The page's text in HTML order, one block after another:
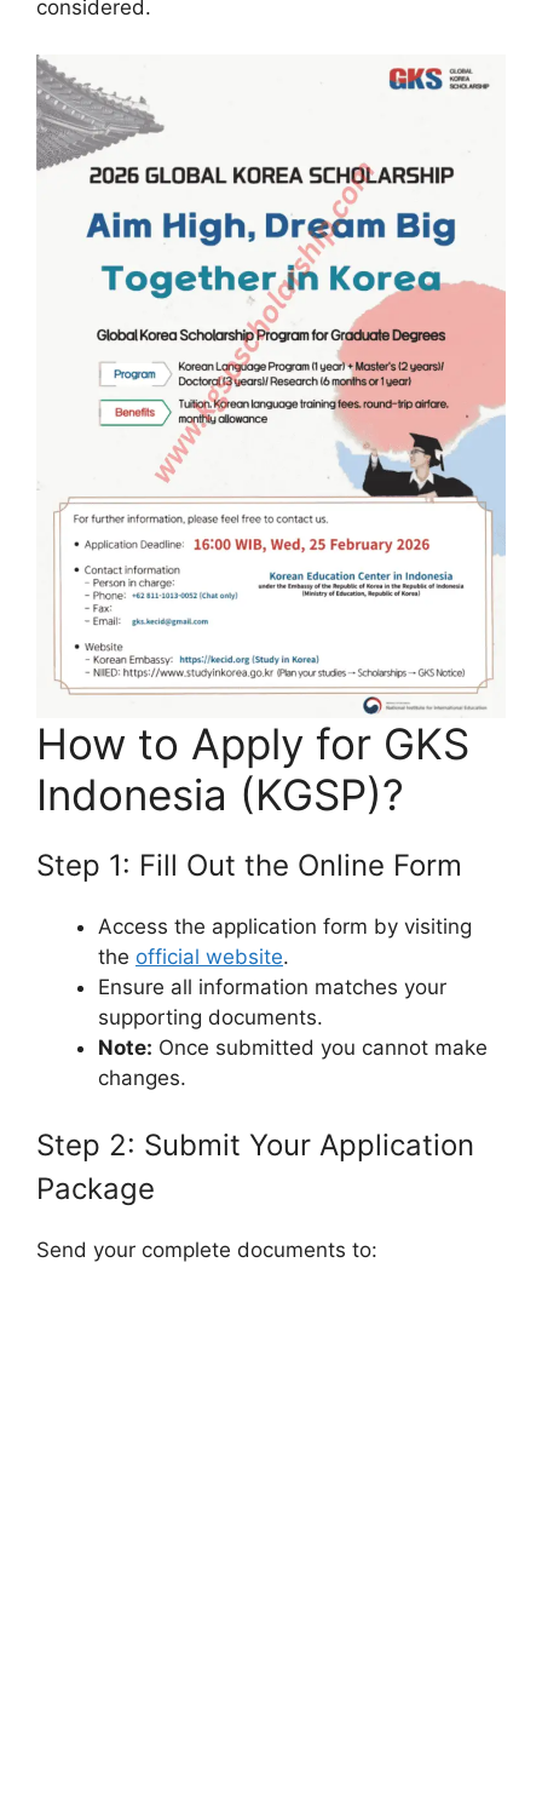
considered.
How to Apply for GKS
Indonesia (KGSP)?
Step 1: Fill Out the Online Form
Access the application form by visiting
the official website.
Ensure all information matches your
supporting documents.
Note: Once submitted you cannot make
changes.
Step 2: Submit Your Application
Package
Send your complete documents to: